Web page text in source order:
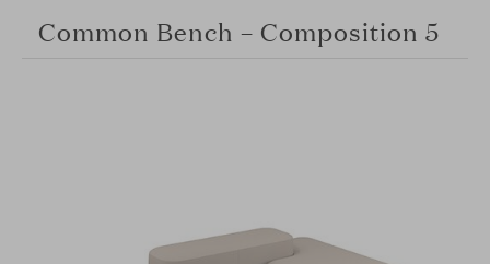
Common Bench – Composition 5